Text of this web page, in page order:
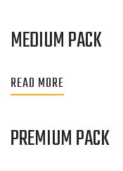
MEDIUM PACK
READ MORE
PREMIUM PACK